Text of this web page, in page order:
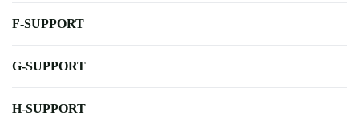
F-SUPPORT
G-SUPPORT
H-SUPPORT